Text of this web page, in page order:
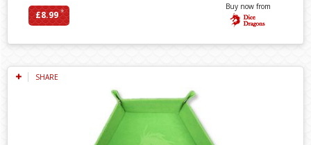
£8.99*
Buy now from
SHARE